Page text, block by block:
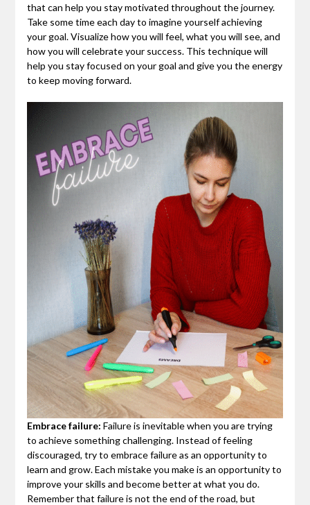
that can help you stay motivated throughout the journey.
Take some time each day to imagine yourself achieving
your goal. Visualize how you will feel, what you will see, and
how you will celebrate your success. This technique will
help you stay focused on your goal and give you the energy
to keep moving forward.
Embrace failure: Failure is inevitable when you are trying
to achieve something challenging. Instead of feeling
discouraged, try to embrace failure as an opportunity to
learn and grow. Each mistake you make is an opportunity to
improve your skills and become better at what you do.
Remember that failure is not the end of the road, but